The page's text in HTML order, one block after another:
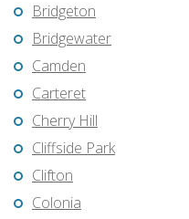
Bridgeton
Bridgewater
Camden
Carteret
Cherry Hill
Cliffside Park
Clifton
Colonia